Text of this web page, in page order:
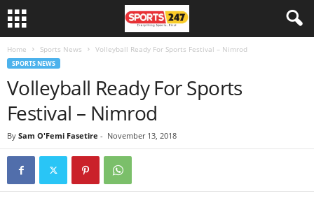
Home Sports News Volleyball Ready For Sports Festival – Nimrod
SPORTS NEWS
Volleyball Ready For Sports
Festival – Nimrod
By Sam O'Femi Fasetire - November 13, 2018